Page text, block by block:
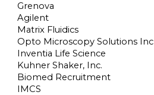
Grenova
Agilent
Matrix Fluidics
Opto Microscopy Solutions Inc
Inventia Life Science
Kuhner Shaker, Inc.
Biomed Recruitment
IMCS